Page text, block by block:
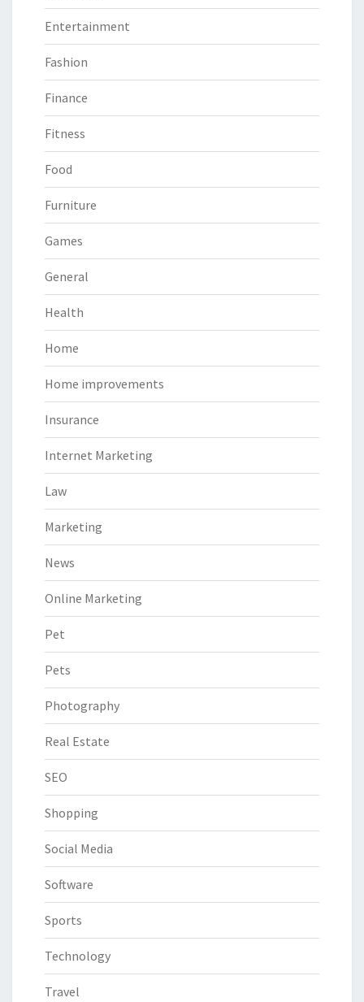
Entertainment
Fashion
Finance
Fitness
Food
Furniture
Games
General
Health
Home
Home improvements
Insurance
Internet Marketing
Law
Marketing
News
Online Marketing
Pet
Pets
Photography
Real Estate
SEO
Shopping
Social Media
Software
Sports
Technology
Travel